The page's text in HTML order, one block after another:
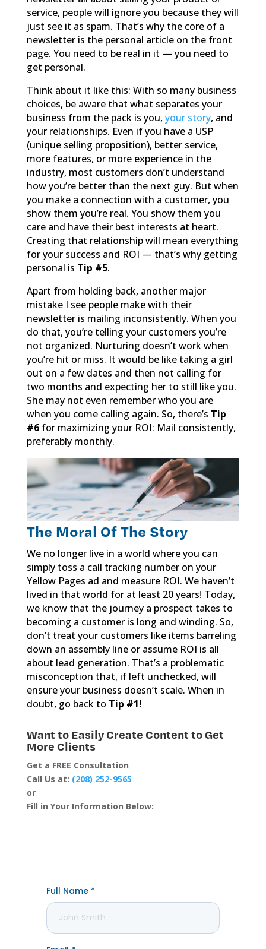
service, people will ignore you because they will
just see it as spam. That’s why the core of a
newsletter is the personal article on the front
page. You need to be real in it — you need to
get personal.
Think about it like this: With so many business
choices, be aware that what separates your
business from the pack is you, your story, and
your relationships. Even if you have a USP
(unique selling proposition), better service,
more features, or more experience in the
industry, most customers don’t understand
how you’re better than the next guy. But when
you make a connection with a customer, you
show them you’re real. You show them you
care and have their best interests at heart.
Creating that relationship will mean everything
for your success and ROI — that’s why getting
personal is Tip #5.
Apart from holding back, another major
mistake I see people make with their
newsletter is mailing inconsistently. When you
do that, you’re telling your customers you’re
not organized. Nurturing doesn’t work when
you’re hit or miss. It would be like taking a girl
out on a few dates and then not calling for
two months and expecting her to still like you.
She may not even remember who you are
when you come calling again. So, there’s Tip
#6for maximizing your ROI: Mail consistently,
preferably monthly.
The Moral Of The Story
We no longer live in a world where you can
simply toss a call tracking number on your
Yellow Pages ad and measure ROI. We haven’t
lived in that world for at least 20 years! Today,
we know that the journey a prospect takes to
becoming a customer is long and winding. So,
don’t treat your customers like items barreling
down an assembly line or assume ROI is all
about lead generation. That’s a problematic
misconception that, if left unchecked, will
ensure your business doesn’t scale. When in
doubt, go back to Tip #1!
Want to Easily Create Content to Get
More Clients
Get a FREE Consultation
Call Us at: (208) 252-9565
or
Fill in Your Information Below: